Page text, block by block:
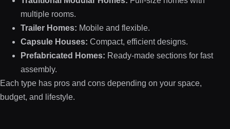
multiple rooms.
Trailer Homes: Mobile and flexible.
Capsule Houses: Compact, efficient designs.
Prefabricated Homes: Ready-made sections for fast
assembly.
Each type has pros and cons depending on your space,
budget, and lifestyle.